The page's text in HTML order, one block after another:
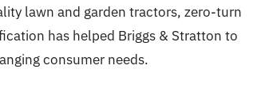
lawn and garden tractors, zero-turn
has helped Briggs & Stratton to
consumer needs.